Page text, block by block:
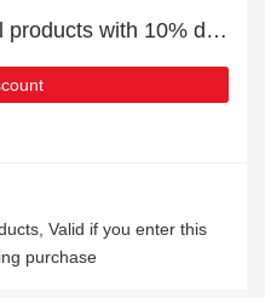
10 England Rugby Travel products with 10% discount
Valid if you enter this
purchase